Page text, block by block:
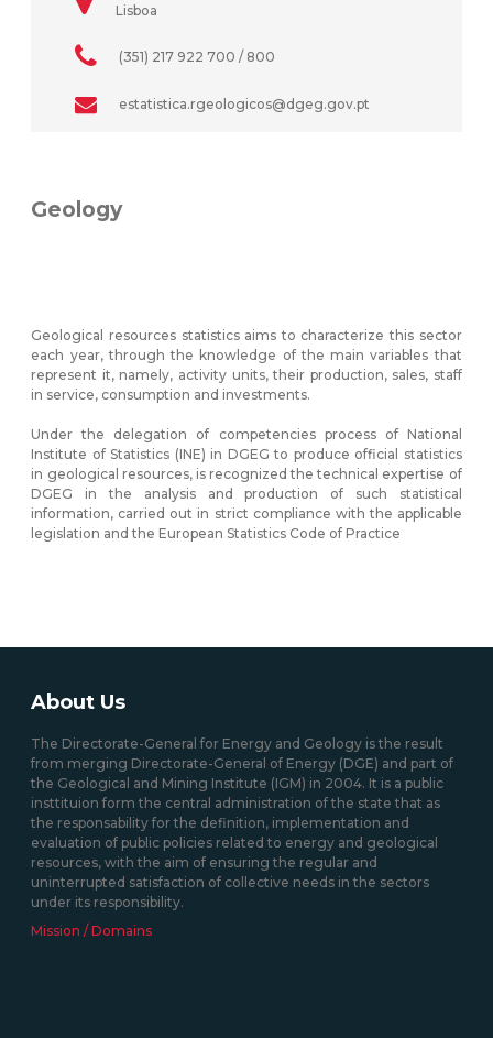
Lisboa
(351) 217 922 700 / 800
estatistica.rgeologicos@dgeg.gov.pt
Geology
Geological resources statistics aims to characterize this sector
each year, through the knowledge of the main variables that
represent it, namely, activity units, their production, sales, staff
in service, consumption and investments.
Under the delegation of competencies process of National
Institute of Statistics (INE) in DGEG to produce official statistics
in geological resources, is recognized the technical expertise of
DGEG in the analysis and production of such statistical
information, carried out in strict compliance with the applicable
legislation and the European Statistics Code of Practice
About Us
The Directorate-General for Energy and Geology is the result
from merging Directorate-General of Energy (DGE) and part of
the Geological and Mining Institute (IGM) in 2004. It is a public
insttituion form the central administration of the state that as
the responsability for the definition, implementation and
evaluation of public policies related to energy and geological
resources, with the aim of ensuring the regular and
uninterrupted satisfaction of collective needs in the sectors
under its responsibility.
Mission / Domains